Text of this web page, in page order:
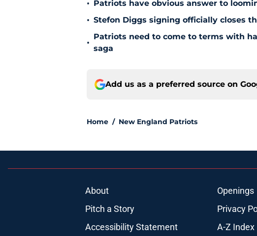
• Patriots have obvious answer to
• Stefon Diggs signing officially closes
•
Patriots need to come to terms with
saga
Add us as a preferred source on
Home / New England Patriots
About Openings
Pitch a Story
Privacy
Accessibility Statement
A-Z Index